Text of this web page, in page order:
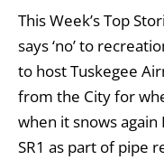
This Week’s Top
says ‘no’ to
to host Tuskegee
from the City for
when it snows again
SR1 as part of pipe